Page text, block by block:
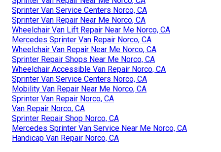
Sprinter Van Service Centers Norco, CA
Sprinter Van Repair Near Me Norco, CA
Wheelchair Van Lift Repair Near Me Norco, CA
Mercedes Sprinter Van Repair Norco, CA
Wheelchair Van Repair Near Me Norco, CA
Sprinter Repair Shops Near Me Norco, CA
Wheelchair Accessible Van Repair Norco, CA
Sprinter Van Service Centers Norco, CA
Mobility Van Repair Near Me Norco, CA
Sprinter Van Repair Norco, CA
Van Repair Norco, CA
Sprinter Repair Shop Norco, CA
Mercedes Sprinter Van Service Near Me Norco, CA
Handicap Van Repair Norco, CA